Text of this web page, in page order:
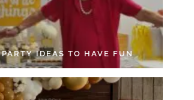
IDEAS TO HAVE FUN